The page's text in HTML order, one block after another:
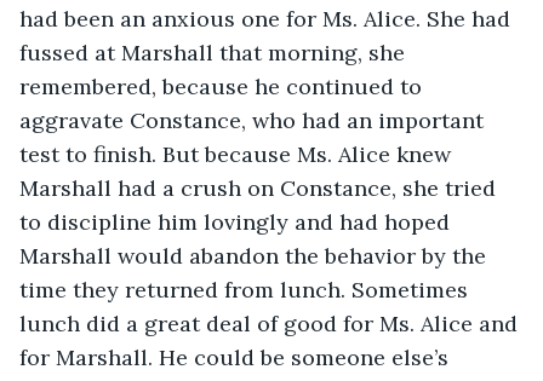
had been an anxious one for Ms. Alice. She had
fussed at Marshall that morning, she
remembered, because he continued to
aggravate Constance, who had an important
test to finish. But because Ms. Alice knew
Marshall had a crush on Constance, she tried
to discipline him lovingly and had hoped
Marshall would abandon the behavior by the
time they returned from lunch. Sometimes
lunch did a great deal of good for Ms. Alice and
for Marshall. He could be someone else’s